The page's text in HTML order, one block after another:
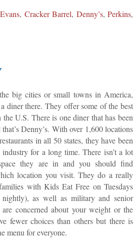
, Cracker Barrel, Denny’s,Perkins,
big cities or small towns in America,
diner there. They offer some of the best
the U.S. There is one diner that has been
Denny’s. With over 1,600 locations
in all 50 states, they have been
for a long time. There isn’t a lot
they are in and you should find
location you visit. They do a really
with Kids Eat Free on Tuesdays
as well as military and senior
concerned about your weight or the
fewer choices than others but there is
menu for everyone.